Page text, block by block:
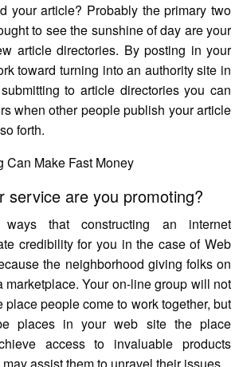
your article? Probably the primary two
to see the sunshine of day are your
article directories. By posting in your
toward turning into an authority site in
to article directories you can
when other people publish your article
forth.
service are you promoting?
that constructing an internet
credibility for you in the case of Web
the neighborhood giving folks on
marketplace. Your on-line group will not
place people come to work together, but
places in your web site the place
access to invaluable products